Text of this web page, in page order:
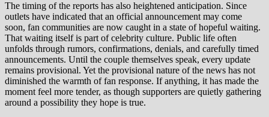
The timing of the reports has also heightened anticipation. Since
outlets have indicated that an official announcement may come
soon, fan communities are now caught in a state of hopeful waiting.
That waiting itself is part of celebrity culture. Public life often
unfolds through rumors, confirmations, denials, and carefully timed
announcements. Until the couple themselves speak, every update
remains provisional. Yet the provisional nature of the news has not
diminished the warmth of fan response. If anything, it has made the
moment feel more tender, as though supporters are quietly gathering
around a possibility they hope is true.